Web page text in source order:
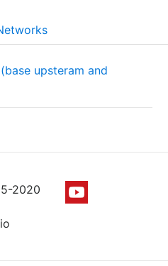
upsteram and
2020